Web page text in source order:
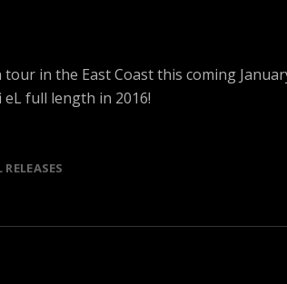
tour in the East Coast this coming
full length in 2016!
RELEASES